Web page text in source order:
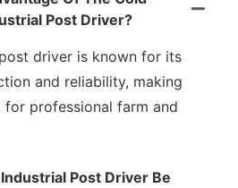
Post Driver?
driver is known for its
and reliability, making
professional farm and
Post Driver Be